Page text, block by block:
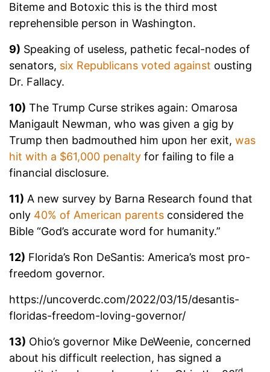
Biteme and Botoxic this is the third most
reprehensible person in Washington.
9) Speaking of useless, pathetic fecal-nodes of
senators, six Republicans voted against ousting
Dr. Fallacy.
10) The Trump Curse strikes again: Omarosa
Manigault Newman, who was given a gig by
Trump then badmouthed him upon her exit, was
hit with a $61,000 penalty for failing to file a
financial disclosure.
11) A new survey by Barna Research found that
only 40% of American parents considered the
Bible “God’s accurate word for humanity.”
12) Florida’s Ron DeSantis: America’s most pro-
freedom governor.
https://uncoverdc.com/2022/03/15/desantis-
floridas-freedom-loving-governor/
13) Ohio’s governor Mike DeWeenie, concerned
about his difficult reelection, has signed a